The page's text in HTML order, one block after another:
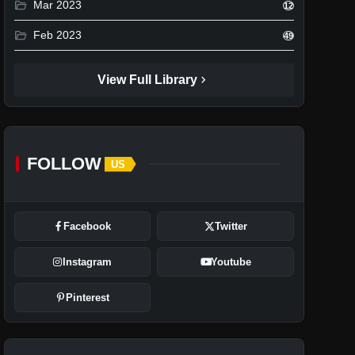
folder_open Mar 2023 12
folder_open Feb 2023 49
View Full Library chevron_right
FOLLOW US
Facebook Twitter
Instagram Youtube
Pinterest